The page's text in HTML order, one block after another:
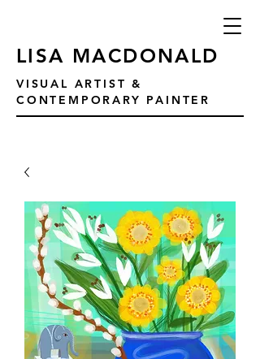
VISUAL ARTIST &
CONTEMPORARY PAINTER
LISA MACDONALD